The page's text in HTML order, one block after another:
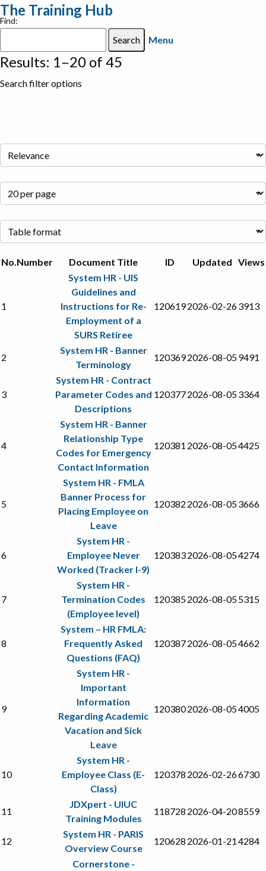
The Training Hub
Find:
Menu
Results: 1–20 of 45
Search filter options
No.Number Document Title ID Updated Views
1
System HR - UIS
Guidelines and
Instructions for Re-
Employment of a
SURS Retiree
1206192026-02-263913
2
System HR - Banner
Terminology
1203692026-08-059491
3
System HR - Contract
Parameter Codes and
Descriptions
1203772026-08-053364
4
System HR - Banner
Relationship Type
Codes for Emergency
Contact Information
120381 2026-08-054425
5
System HR - FMLA
Banner Process for
Placing Employee on
Leave
120382 2026-08-053666
6
System HR -
Employee Never
Worked (Tracker I-9)
1203832026-08-054274
7
System HR -
Termination Codes
(Employee level)
1203852026-08-055315
8
System – HR FMLA:
Frequently Asked
Questions (FAQ)
1203872026-08-054662
9
System HR -
Important
Information
Regarding Academic
Vacation and Sick
Leave
1203802026-08-054005
10
System HR -
Employee Class (E-
Class)
120378 2026-02-266730
11
JDXpert - UIUC
Training Modules
118728 2026-04-208559
12
System HR - PARIS
Overview Course
120628 2026-01-21 4284
Cornerstone -